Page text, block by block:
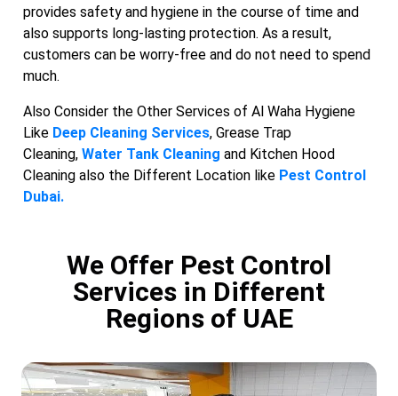
provides safety and hygiene in the course of time and
also supports long-lasting protection. As a result,
customers can be worry-free and do not need to spend
much.
Also Consider the Other Services of Al Waha Hygiene
Like Deep Cleaning Services, Grease Trap
Cleaning, Water Tank Cleaning and Kitchen Hood
Cleaning also the Different Location like Pest Control
Dubai.
We Offer Pest Control
Services in Different
Regions of UAE